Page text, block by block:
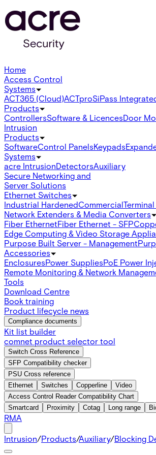
Home
Access Control
Systems
ACT365 (Cloud)ACTproSiPass
Products
ControllersSoftware & LicencesDoor
Intrusion
Products
SoftwareControl PanelsKeypads
Systems
acre IntrusionDetectorsAuxiliary
Secure Networking and
Server Solutions
Ethernet Switches
Industrial HardenedCommercial
Network Extenders & Media Converters
Fiber EthernetFiber Ethernet - SFP
Edge Computing & Video Storage
Purpose Built Server - Management
Accessories
EnclosuresPower SuppliesPoE Power
Remote Monitoring & Network
Tools
Download Centre
Book training
Product lifecycle news
Compliance documents
Kit list builder
comnet product selector tool
Switch Cross Reference
SFP Compatibility checker
PSU Cross reference
Ethernet
Switches Copperline
Video
Access Control Reader Compatibility Chart
Smartcard
Proximity Cotag Long range
RMA
Intrusion/Products/Auxiliary/Blocking